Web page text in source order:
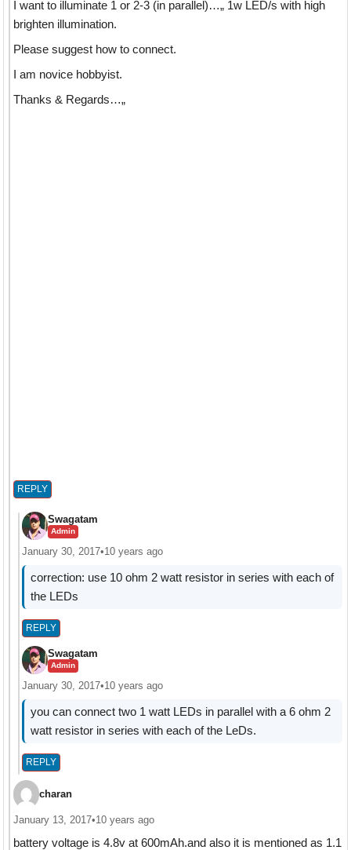
I want to illuminate 1 or 2-3 (in parallel)…„ 1w LED/s with high
brighten illumination.
Please suggest how to connect.
I am novice hobbyist.
Thanks & Regards…„
REPLY
Swagatam
Admin
January 30, 2017•10 years ago
correction: use 10 ohm 2 watt resistor in series with each of
the LEDs
REPLY
Swagatam
Admin
January 30, 2017•10 years ago
you can connect two 1 watt LEDs in parallel with a 6 ohm 2
watt resistor in series with each of the LeDs.
REPLY
charan
January 13, 2017•10 years ago
battery voltage is 4.8v at 600mAh.and also it is mentioned as 1.1